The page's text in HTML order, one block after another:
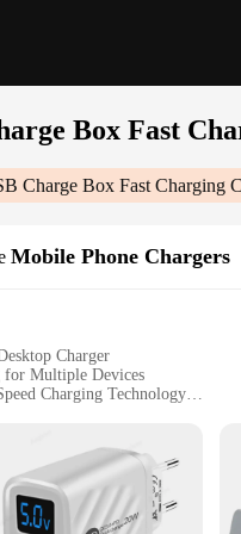
Box Fast
Charge Box Fast Charging
Mobile Phone Chargers
Charger
for Multiple Devices
Charging Technology
Compact, Lightweight, Portable
Charging Charger|Wholesale|
Solution**